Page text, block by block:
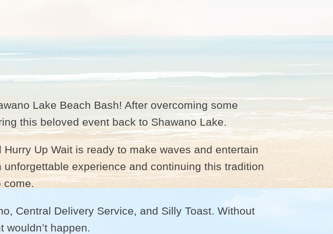
Lake Beach Bash! After overcoming some
this beloved event back to Shawano Lake.
Up Wait is ready to make waves and entertain
experience and continuing this tradition
come.
Central Delivery Service, and Silly Toast. Without
happen.